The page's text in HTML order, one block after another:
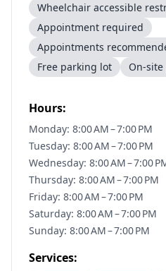
Wheelchair accessible
Appointment required
Appointments
Free parking lot
On-
Hours:
Monday: 8:00 AM – 7:00 PM
Tuesday: 8:00 AM – 7:00 PM
Wednesday: 8:00 AM – 7:00
Thursday: 8:00 AM – 7:00 PM
Friday: 8:00 AM – 7:00 PM
Saturday: 8:00 AM – 7:00 PM
Sunday: 8:00 AM – 7:00 PM
Services: